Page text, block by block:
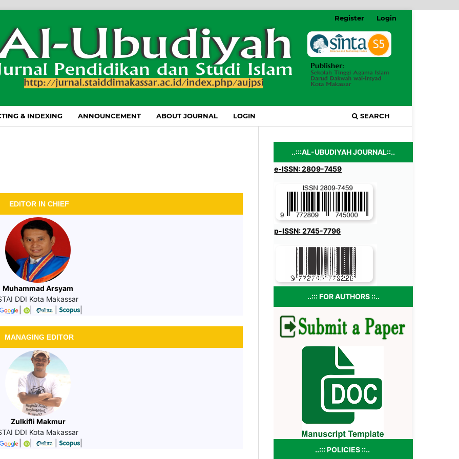
& INDEXING ANNOUNCEMENT ABOUT JOURNAL LOGIN SEARCH
Register Login
EDITOR IN CHIEF
Muhammad Arsyam
DDI Kota Makassar
| |
MANAGING EDITOR
Zulkifli Makmur
DDI Kota Makassar
| |
..:::AL-UBUDIYAH JOURNAL::..
e-ISSN: 2809-7459
p-ISSN: 2745-7796
..::: FOR AUTHORS ::..
..::: POLICIES ::..